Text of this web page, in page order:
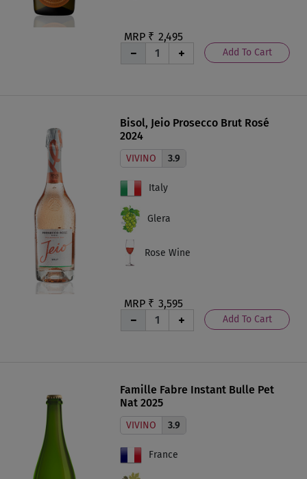
MRP ₹ 2,495
Add To Cart
Bisol, Jeio Prosecco Brut Rosé
2024
MRP ₹ 3,595
Add To Cart
VIVINO 3.9
Italy
Glera
Rose Wine
Famille Fabre Instant Bulle Pet
Nat 2025
VIVINO 3.9
France